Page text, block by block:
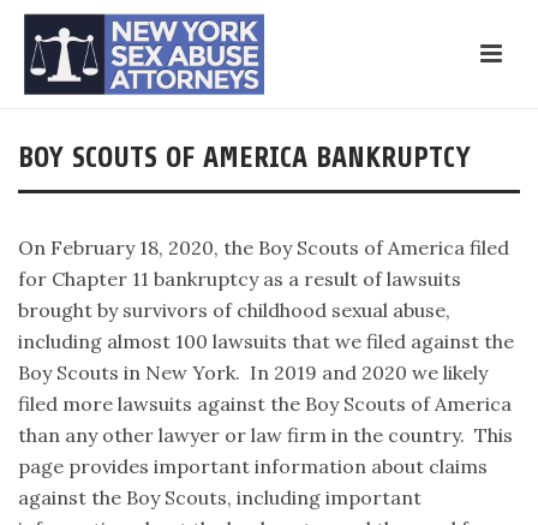
BOY SCOUTS OF AMERICA BANKRUPTCY
On February 18, 2020, the Boy Scouts of America filed
for Chapter 11 bankruptcy as a result of lawsuits
brought by survivors of childhood sexual abuse,
including almost 100 lawsuits that we filed against the
Boy Scouts in New York. In 2019 and 2020 we likely
filed more lawsuits against the Boy Scouts of America
than any other lawyer or law firm in the country. This
page provides important information about claims
against the Boy Scouts, including important